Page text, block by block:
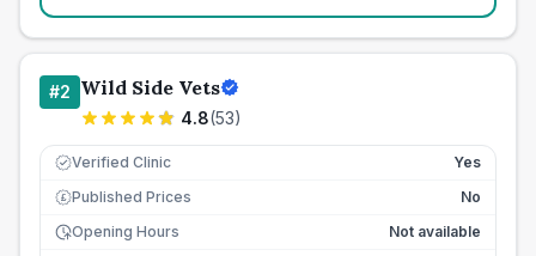
#2 Wild Side Vets
4.8(53)
Verified Clinic Yes
£ Published Prices
No
Opening Hours
Not available